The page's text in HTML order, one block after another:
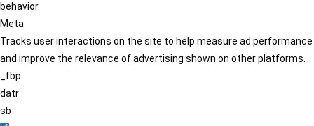
behavior.
Meta
Tracks user interactions on the site to help measure ad performance
and improve the relevance of advertising shown on other platforms.
_fbp
datr
sb